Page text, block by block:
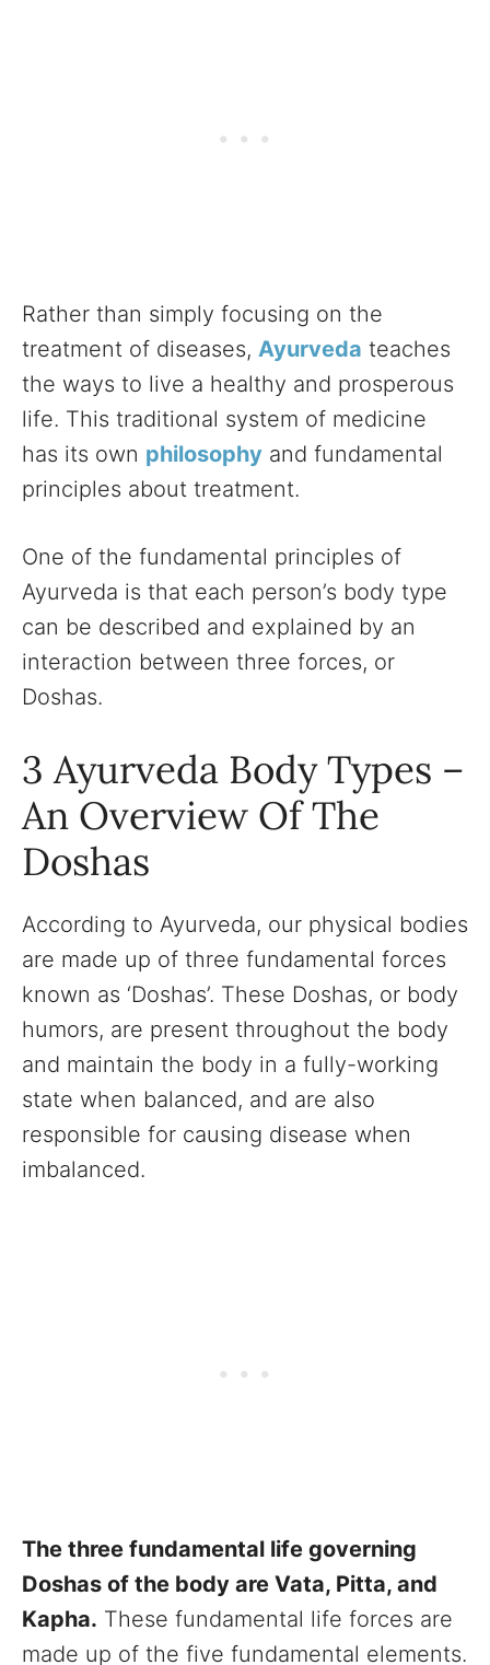
Rather than simply focusing on the
treatment of diseases, Ayurveda teaches
the ways to live a healthy and prosperous
life. This traditional system of medicine
has its own philosophy and fundamental
principles about treatment.
One of the fundamental principles of
Ayurveda is that each person’s body type
can be described and explained by an
interaction between three forces, or
Doshas.
3 Ayurveda Body Types –
An Overview Of The
Doshas
According to Ayurveda, our physical bodies
are made up of three fundamental forces
known as ‘Doshas’. These Doshas, or body
humors, are present throughout the body
and maintain the body in a fully-working
state when balanced, and are also
responsible for causing disease when
imbalanced.
The three fundamental life governing
Doshas of the body are Vata, Pitta, and
Kapha. These fundamental life forces are
made up of the five fundamental elements.